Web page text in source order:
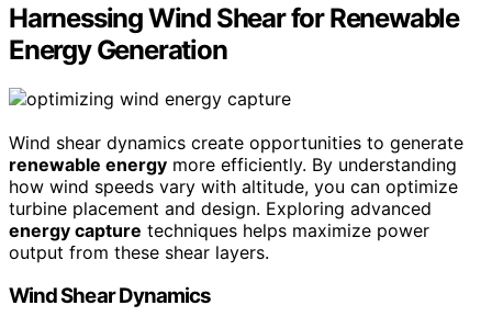
Harnessing Wind Shear for Renewable
Energy Generation
Wind shear dynamics create opportunities to generate
renewable energy more efficiently. By understanding
how wind speeds vary with altitude, you can optimize
turbine placement and design. Exploring advanced
energy capture techniques helps maximize power
output from these shear layers.
Wind Shear Dynamics